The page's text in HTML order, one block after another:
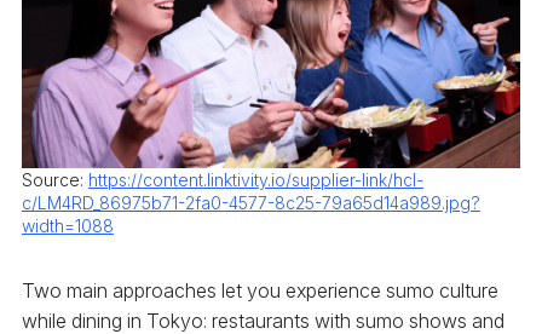
Source: https://content.linktivity.io/supplier-link/hcl-
c/LM4RD_86975b71-2fa0-4577-8c25-79a65d14a989.jpg?
width=1088
Two main approaches let you experience sumo culture
while dining in Tokyo: restaurants with sumo shows and